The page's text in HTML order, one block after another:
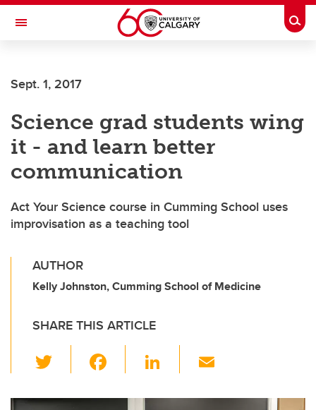
Skip to main content
Toggle Navigation
Sept. 1, 2017
Science grad students wing
it - and learn better
communication
Act Your Science course in Cumming School uses
improvisation as a teaching tool
AUTHOR
Kelly Johnston, Cumming School of Medicine
SHARE THIS ARTICLE
wi
tt c
Li
k ail